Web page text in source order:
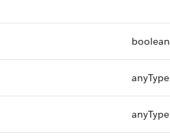
boolean
anyType
anyType